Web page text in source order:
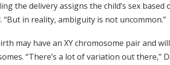
the delivery assigns the child’s sex
in reality, ambiguity is not uncommon.”
may have an XY chromosome pair and
“There’s a lot of variation out there,”